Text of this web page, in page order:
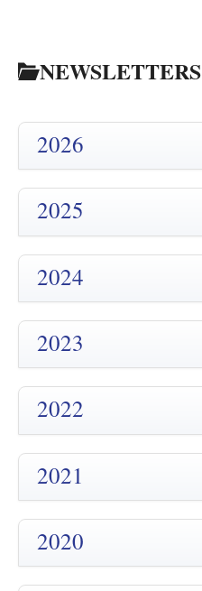
NEWSLETTERS
2026
2025
2024
2023
2022
2021
2020